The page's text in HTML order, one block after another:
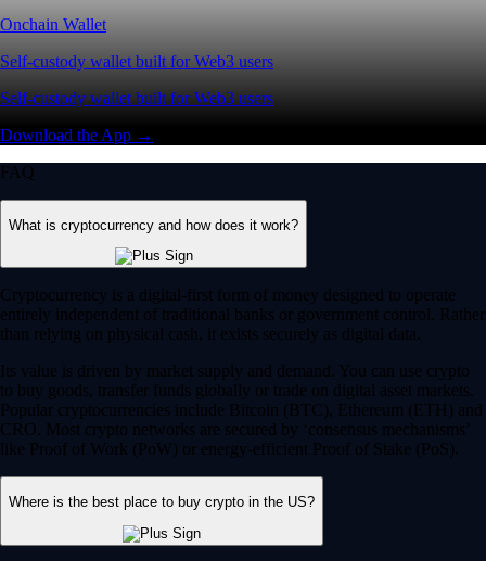
Onchain Wallet
Self-custody wallet built for Web3 users
Self-custody wallet built for Web3 users
Download the App →
FAQ
What is cryptocurrency and how does it work?
Cryptocurrency is a digital-first form of money designed to operate
entirely independent of traditional banks or government control. Rather
than relying on physical cash, it exists securely as digital data.
Its value is driven by market supply and demand. You can use crypto
to buy goods, transfer funds globally or trade on digital asset markets.
Popular cryptocurrencies include Bitcoin (BTC), Ethereum (ETH) and
CRO. Most crypto networks are secured by ‘consensus mechanisms’
like Proof of Work (PoW) or energy-efficient Proof of Stake (PoS).
Where is the best place to buy crypto in the US?